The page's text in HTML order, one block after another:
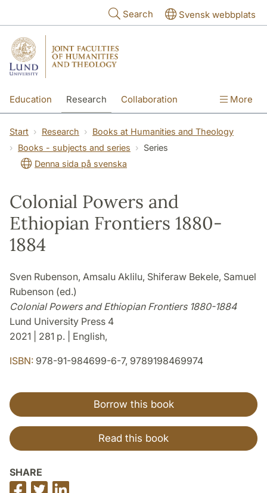
Search Svensk webbplats
Education Research Collaboration More
Start Research
Books at Humanities and Theology
Books - subjects and series
Series
Denna sida på svenska
Colonial Powers and
Ethiopian Frontiers 1880-
1884
Sven Rubenson, Amsalu Aklilu, Shiferaw Bekele, Samuel
Rubenson (ed.)
Colonial Powers and Ethiopian Frontiers 1880-1884
Lund University Press 4
2021 | 281 p. | English,
ISBN: 978-91-984699-6-7, 9789198469974
Borrow this book
Read this book
SHARE
Share Share